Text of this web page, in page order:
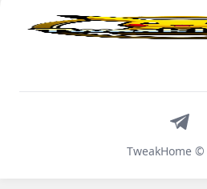
TweakHome ©